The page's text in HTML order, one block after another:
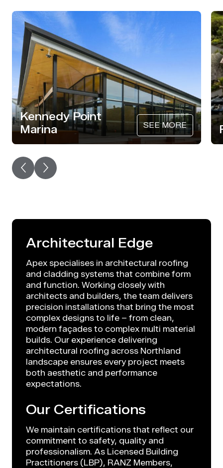
Kennedy Point
Marina
SEE MORE
Architectural Edge
Apex specialises in architectural roofing
and cladding systems that combine form
and function. Working closely with
architects and builders, the team delivers
precision installations that bring the most
complex designs to life – from clean,
modern façades to complex multi material
builds. Our experience delivering
architectural roofing across Northland
landscape ensures every project meets
both aesthetic and performance
expectations.
Our Certifications
We maintain certifications that reflect our
commitment to safety, quality and
professionalism. As Licensed Building
Practitioners (LBP), RANZ Members,